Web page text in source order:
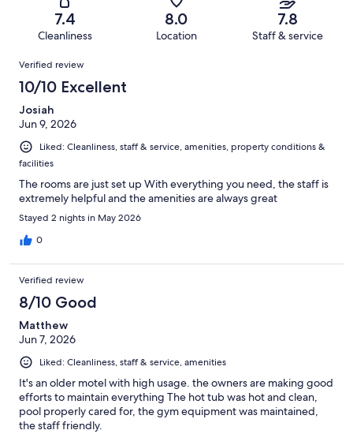
reviews
reviews
Terrible.
of
reviews
7.4
Cleanliness
8.0
Location
7.8
Staff & service
Reviews
Verified review
10/10 Excellent
Josiah
Jun 9, 2026
Liked: Cleanliness, staff & service, amenities, property conditions &
facilities
The rooms are just set up With everything you need, the staff is
extremely helpful and the amenities are always great
Stayed 2 nights in May 2026
0
Verified review
8/10 Good
Matthew
Jun 7, 2026
Liked: Cleanliness, staff & service, amenities
It's an older motel with high usage. the owners are making good
efforts to maintain everything The hot tub was hot and clean,
pool properly cared for, the gym equipment was maintained,
the staff friendly.